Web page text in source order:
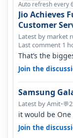
Auto refresh every
Jio Achieves
Customer
Latest by market
Last comment 1
That’s the
there is zero
Join the
Samsung
Latest by Amit•💬
it would be
Join the